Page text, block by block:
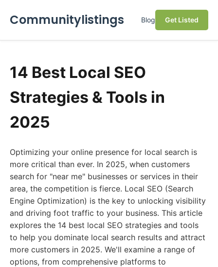
Communitylistings Blog Get Listed
14 Best Local SEO
Strategies & Tools in
2025
Optimizing your online presence for local search is
more critical than ever. In 2025, when customers
search for "near me" businesses or services in their
area, the competition is fierce. Local SEO (Search
Engine Optimization) is the key to unlocking visibility
and driving foot traffic to your business. This article
explores the 14 best local SEO strategies and tools
to help you dominate local search results and attract
more customers in 2025. We'll examine a range of
options, from comprehensive platforms to